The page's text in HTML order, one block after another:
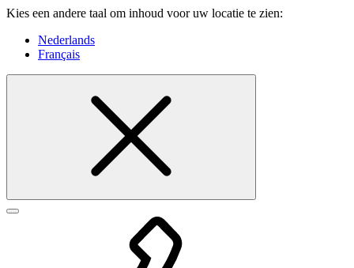
Kies een andere taal om inhoud voor uw locatie te zien:
Nederlands
Français